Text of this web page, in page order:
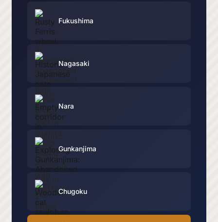
Fukushima
Nagasaki
Nara
Gunkanjima
Chugoku